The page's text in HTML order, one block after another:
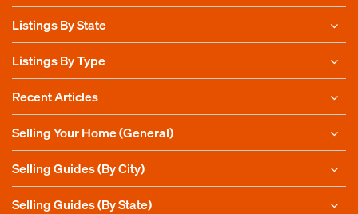
Listings By State
Listings By Type
Recent Articles
Selling Your Home (General)
Selling Guides (By City)
Selling Guides (By State)